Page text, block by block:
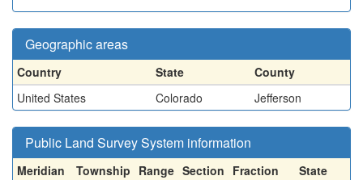
Geographic areas
Country State
County
United States
Colorado Jefferson
Public Land Survey System information
Meridian Township Range Section Fraction
State